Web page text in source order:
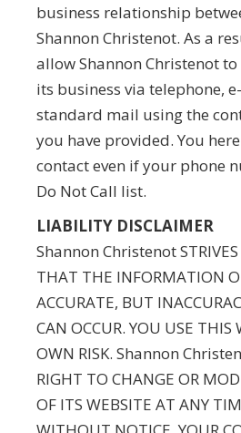
business relationship
Shannon Christenot. As a
allow Shannon Christenot
its business via telephone,
standard mail using the
you have provided. You
contact even if your phone
Do Not Call list.
LIABILITY DISCLAIMER
Shannon Christenot
THAT THE INFORMATION
ACCURATE, BUT
CAN OCCUR. YOU USE THIS
OWN RISK. Shannon
RIGHT TO CHANGE OR
OF ITS WEBSITE AT ANY